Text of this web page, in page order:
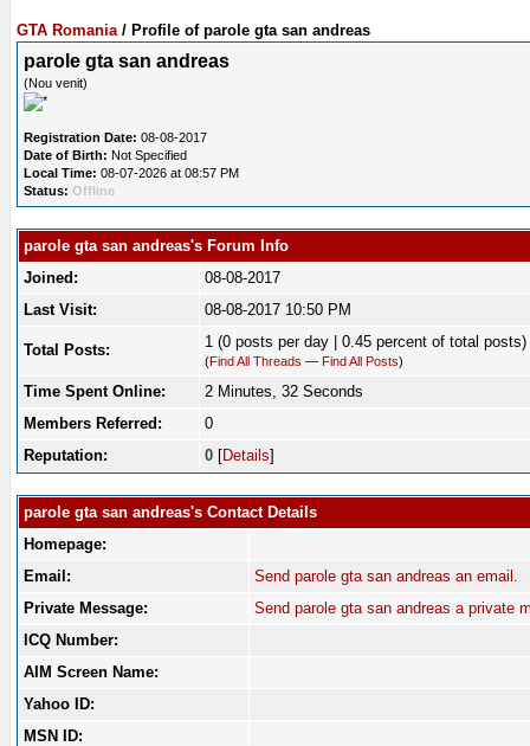
GTA Romania/ Profile of parole gta san andreas
parole gta san andreas
(Nou venit)
Registration Date: 08-08-2017
Date of Birth: Not Specified
Local Time: 08-07-2026 at 08:57 PM
Status: Offline
parole gta san andreas's Forum Info
Joined:
08-08-2017
Last Visit:
08-08-2017 10:50 PM
Total Posts: 1 (0 posts per day | 0.45 percent of total posts)
(Find All Threads — Find All Posts)
Time Spent Online:
2 Minutes, 32 Seconds
Members Referred:
0
Reputation:
0 [Details]
parole gta san andreas's Contact Details
Homepage:
Email:
Send parole gta san andreas an email.
Private Message:
Send parole gta san andreas a private
ICQ Number:
AIM Screen Name:
Yahoo ID:
MSN ID: